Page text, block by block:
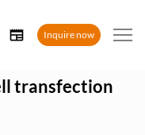
Inquire now
transfection